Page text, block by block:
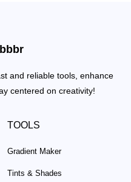
and reliable tools, enhance
centered on creativity!
TOOLS
Gradient Maker
Tints & Shades